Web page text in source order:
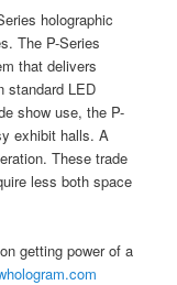
holographic
The P-Series
that delivers
standard LED
show use, the P-
exhibit halls. A
These trade
less both space
getting power of a